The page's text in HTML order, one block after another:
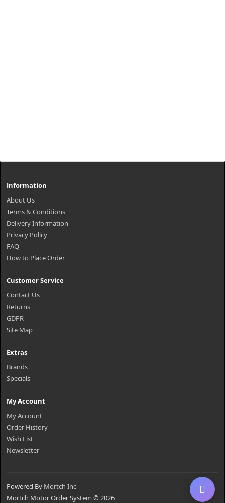
Information
About Us
Terms & Conditions
Delivery Information
Privacy Policy
FAQ
How to Place Order
Customer Service
Contact Us
Returns
GDPR
Site Map
Extras
Brands
Specials
My Account
My Account
Order History
Wish List
Newsletter
Powered By Mortch Inc
Mortch Motor Order System © 2026